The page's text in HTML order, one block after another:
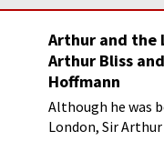
Arthur and the
Arthur Bliss
Hoffmann
Although he was
London, Sir